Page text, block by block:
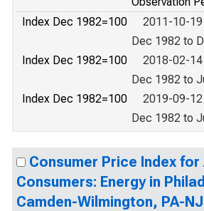
Index Dec 1982=100
2011-10-
Dec 1982 to
Index Dec 1982=100
2018-02-
Dec 1982 to
Index Dec 1982=100
2019-09-
Dec 1982 to
Consumer Price Index for
Consumers: Energy in
Camden-Wilmington, PA-